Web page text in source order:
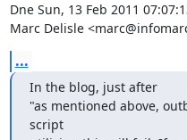
Dne Sun, 13 Feb 2011
Marc Delisle
...
In the blog, just after
"as mentioned above,
script